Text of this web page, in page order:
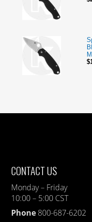
CONTACT US
Monday – Friday
10:00 – 5:00 CST
Phone 800-687-6202